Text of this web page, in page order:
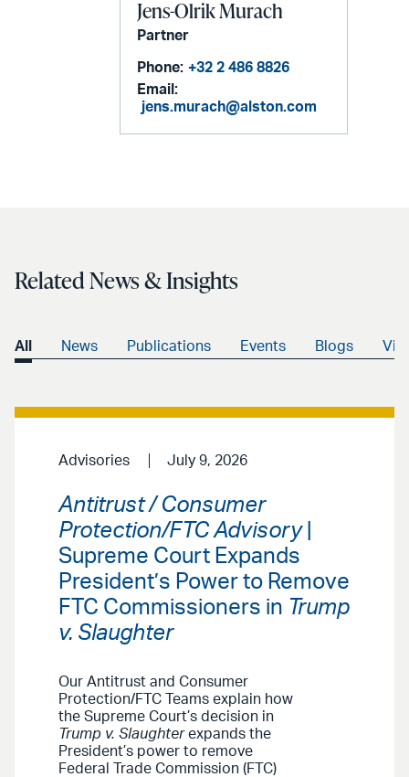
Jens-Olrik Murach
Partner
Phone: +32 2 486 8826
Email:
jens.murach@alston.com
Related News & Insights
All News Publications Events Blogs
Advisories July 9, 2026
Antitrust / Consumer
Protection/FTC Advisory|
Supreme Court Expands
President’s Power to Remove
FTC Commissioners in Trump
v. Slaughter
Our Antitrust and Consumer
Protection/FTC Teams explain how
the Supreme Court’s decision in
Trump v. Slaughterexpands the
President’s power to remove
Federal Trade Commission (FTC)